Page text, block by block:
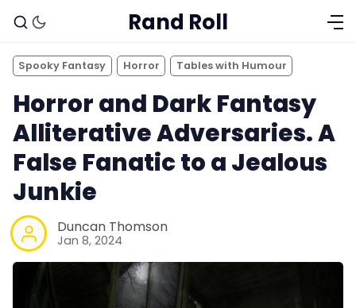
Rand Roll
Spooky Fantasy Horror Tables with Humour
Horror and Dark Fantasy
Alliterative Adversaries. A
False Fanatic to a Jealous
Junkie
Duncan Thomson
Jan 8, 2024